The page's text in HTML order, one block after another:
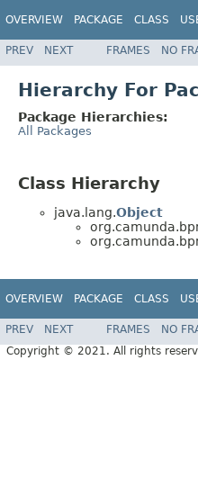
OVERVIEW PACKAGE CLASS
PREV NEXT FRAMES NO
Hierarchy For
Package Hierarchies:
All Packages
Class Hierarchy
java.lang.Object
OVERVIEW PACKAGE CLASS
PREV NEXT FRAMES NO
Copyright © 2021. All rights